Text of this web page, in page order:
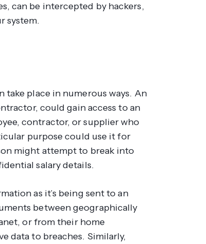
can be intercepted by hackers,
system.
place in numerous ways. An
could gain access to an
contractor, or supplier who
purpose could use it for
might attempt to break into
salary details.
as it’s being sent to an
between geographically
or from their home
data to breaches. Similarly,